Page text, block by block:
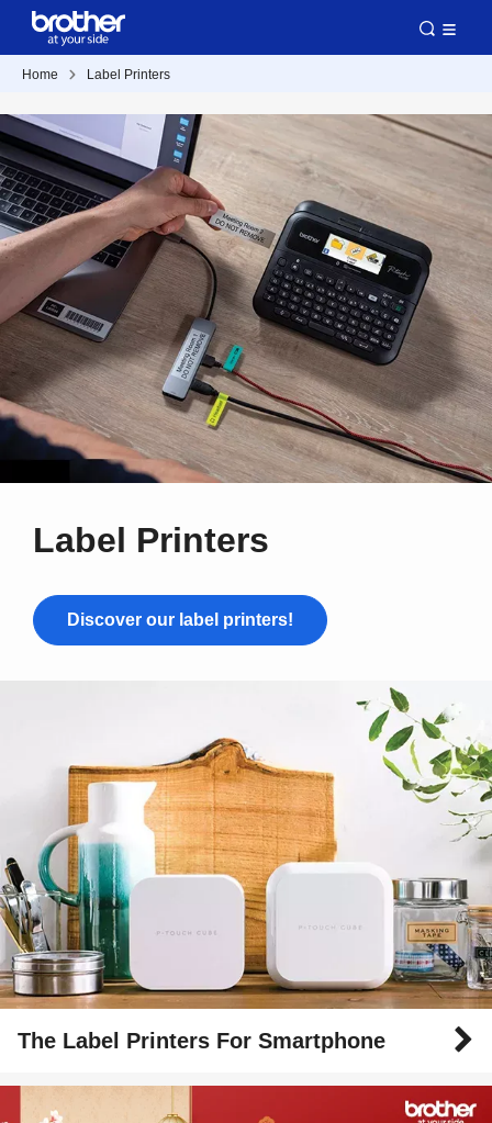
Home Label Printers
Label Printers
Discover our label printers!
The Label Printers For Smartphone